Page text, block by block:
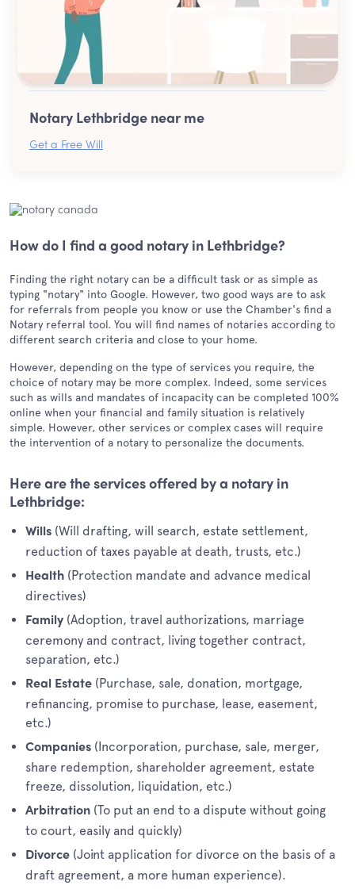
How do I find a good notary in Lethbridge?
Finding the right notary can be a difficult task or as simple as
typing "notary" into Google. However, two good ways are to ask
for referrals from people you know or use the Chamber's find a
Notary referral tool. You will find names of notaries according to
different search criteria and close to your home.
However, depending on the type of services you require, the
choice of notary may be more complex. Indeed, some services
such as wills and mandates of incapacity can be completed 100%
online when your financial and family situation is relatively
simple. However, other services or complex cases will require
the intervention of a notary to personalize the documents.
Here are the services offered by a notary in
Lethbridge:
Wills (Will drafting, will search, estate settlement,
reduction of taxes payable at death, trusts, etc.)
Health (Protection mandate and advance medical
directives)
Family (Adoption, travel authorizations, marriage
ceremony and contract, living together contract,
separation, etc.)
Real Estate (Purchase, sale, donation, mortgage,
refinancing, promise to purchase, lease, easement,
etc.)
Companies (Incorporation, purchase, sale, merger,
share redemption, shareholder agreement, estate
freeze, dissolution, liquidation, etc.)
Arbitration (To put an end to a dispute without going
to court, easily and quickly)
Divorce (Joint application for divorce on the basis of a
draft agreement, a more human experience).
Notary Lethbridge near me
Get a Free Will